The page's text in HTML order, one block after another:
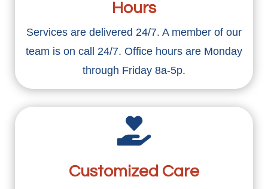
Hours
Services are delivered 24/7. A member of our
team is on call 24/7. Office hours are Monday
through Friday 8a-5p.

Customized Care